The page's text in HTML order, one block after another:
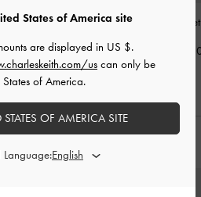
Twilia Side-Zip Card
- Black
฿990.00
Behn Small
฿
IT WITH
States of America site
are displayed in US $.
us can only be
of America.
OF AMERICA SITE
Language: